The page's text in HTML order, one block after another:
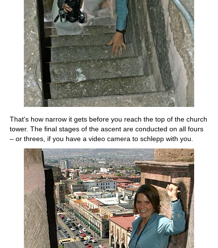
That's how narrow it gets before you reach the top of the church
tower. The final stages of the ascent are conducted on all fours
– or threes, if you have a video camera to schlepp with you.